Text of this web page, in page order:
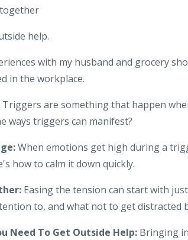
help.
with my husband and grocery
in the workplace.
Triggers are something that happen
ways triggers can manifest?
When emotions get high during a
how to calm it down quickly.
Easing the tension can start with
to, and what not to get distracted
Need To Get Outside Help:Bringing